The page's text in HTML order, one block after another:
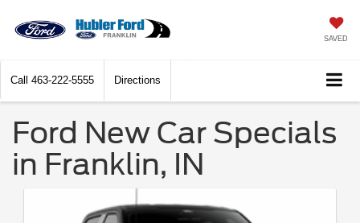
SAVED
Call 463-222-5555 Directions
Ford New Car Specials
in Franklin, IN